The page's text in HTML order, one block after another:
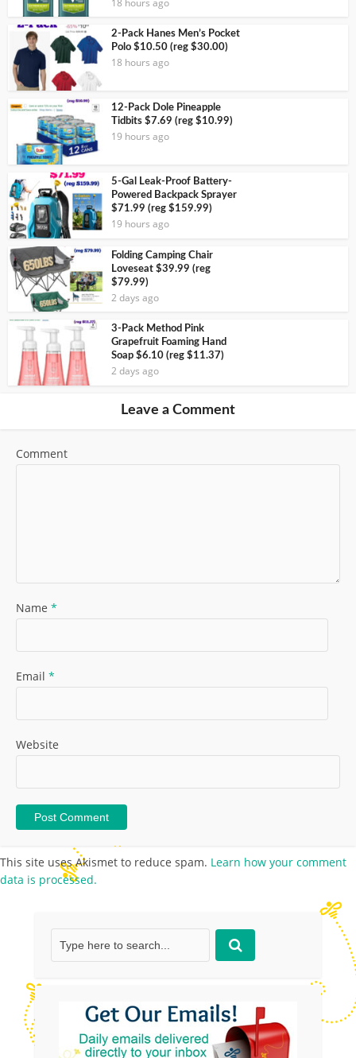
2-Pack Hanes Men’s Pocket
Polo $10.50 (reg $30.00)
18 hours ago
12-Pack Dole Pineapple
Tidbits $7.69 (reg $10.99)
19 hours ago
5-Gal Leak-Proof Battery-
Powered Backpack Sprayer
$71.99 (reg $159.99)
19 hours ago
Folding Camping Chair
Loveseat $39.99 (reg
$79.99)
2 days ago
3-Pack Method Pink
Grapefruit Foaming Hand
Soap $6.10 (reg $11.37)
2 days ago
Leave a Comment
Comment
Name *
Email *
Website
This site uses Akismet to reduce spam. Learn how your comment
data is processed.